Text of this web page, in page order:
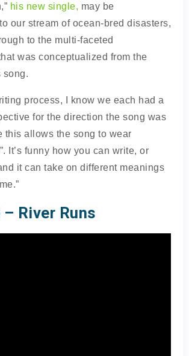
his new single, may be
our stream of ocean-bred disasters,
to the multi-faceted
was conceptualized from the
song.
process, I know we each had a
for the direction the song was
this allows the song to wear
It’s funny how you can write, or
it can take on different meanings
– River Runs